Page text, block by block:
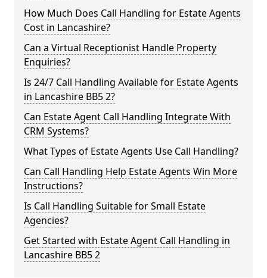
How Much Does Call Handling for Estate Agents
Cost in Lancashire?
Can a Virtual Receptionist Handle Property
Enquiries?
Is 24/7 Call Handling Available for Estate Agents
in Lancashire BB5 2?
Can Estate Agent Call Handling Integrate With
CRM Systems?
What Types of Estate Agents Use Call Handling?
Can Call Handling Help Estate Agents Win More
Instructions?
Is Call Handling Suitable for Small Estate
Agencies?
Get Started with Estate Agent Call Handling in
Lancashire BB5 2